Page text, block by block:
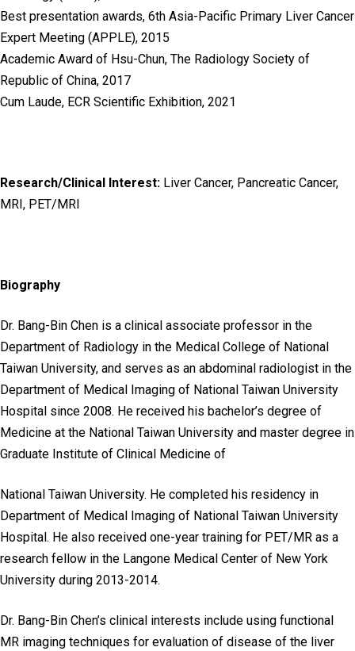
Best presentation awards, 6th Asia-Pacific Primary Liver Cancer
Expert Meeting (APPLE), 2015
Academic Award of Hsu-Chun, The Radiology Society of
Republic of China, 2017
Cum Laude, ECR Scientific Exhibition, 2021
Research/Clinical Interest: Liver Cancer, Pancreatic Cancer,
MRI, PET/MRI
Biography
Dr. Bang-Bin Chen is a clinical associate professor in the
Department of Radiology in the Medical College of National
Taiwan University, and serves as an abdominal radiologist in the
Department of Medical Imaging of National Taiwan University
Hospital since 2008. He received his bachelor’s degree of
Medicine at the National Taiwan University and master degree in
Graduate Institute of Clinical Medicine of
National Taiwan University. He completed his residency in
Department of Medical Imaging of National Taiwan University
Hospital. He also received one-year training for PET/MR as a
research fellow in the Langone Medical Center of New York
University during 2013-2014.
Dr. Bang-Bin Chen’s clinical interests include using functional
MR imaging techniques for evaluation of disease of the liver